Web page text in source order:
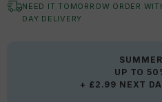
NEED IT TOMORROW ORDER
DAY DELIVERY
UP TO
+ £2.99 NEXT